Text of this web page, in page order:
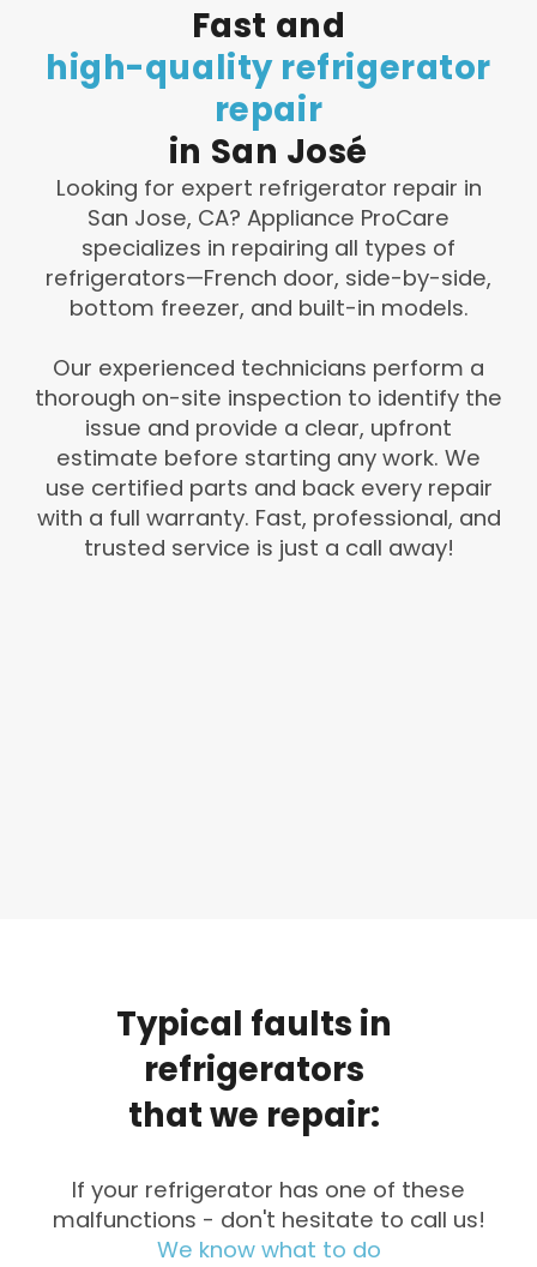
Fast and
high-quality refrigerator
repair
in San José
Looking for expert refrigerator repair in
San Jose, CA? Appliance ProCare
specializes in repairing all types of
refrigerators—French door, side-by-side,
bottom freezer, and built-in models.
Our experienced technicians perform a
thorough on-site inspection to identify the
issue and provide a clear, upfront
estimate before starting any work. We
use certified parts and back every repair
with a full warranty. Fast, professional, and
trusted service is just a call away!
Typical faults in
refrigerators
thatwe repair:
If your refrigerator has one of these
malfunctions - don't hesitate to call us!
We know what to do